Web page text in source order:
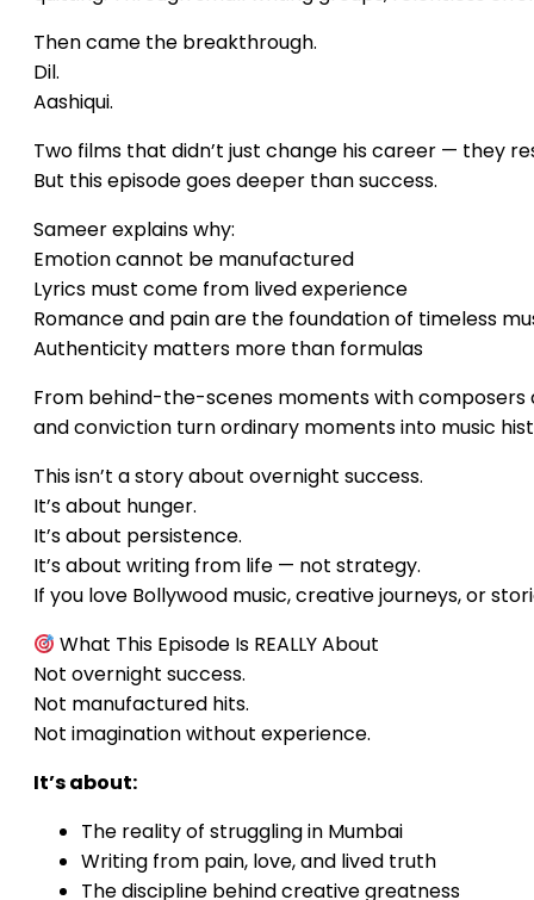
Then came the breakthrough.
Dil.
Aashiqui.
Two films that didn’t just change his career — they
But this episode goes deeper than success.
Sameer explains why:
Emotion cannot be manufactured
Lyrics must come from lived experience
Romance and pain are the foundation of timeless
Authenticity matters more than formulas
From behind-the-scenes moments with composers
and conviction turn ordinary moments into music
This isn’t a story about overnight success.
It’s about hunger.
It’s about persistence.
It’s about writing from life — not strategy.
If you love Bollywood music, creative journeys, or
What This Episode Is REALLY About
Not overnight success.
Not manufactured hits.
Not imagination without experience.
It’s about:
The reality of struggling in Mumbai
Writing from pain, love, and lived truth
The discipline behind creative greatness